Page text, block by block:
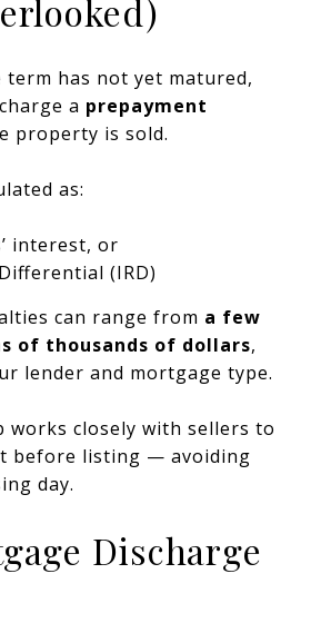
has not yet matured,
a prepayment
property is sold.
as:
interest, or
(IRD)
can range from a few
of thousands of dollars,
lender and mortgage type.
works closely with sellers to
before listing — avoiding
day.
Discharge